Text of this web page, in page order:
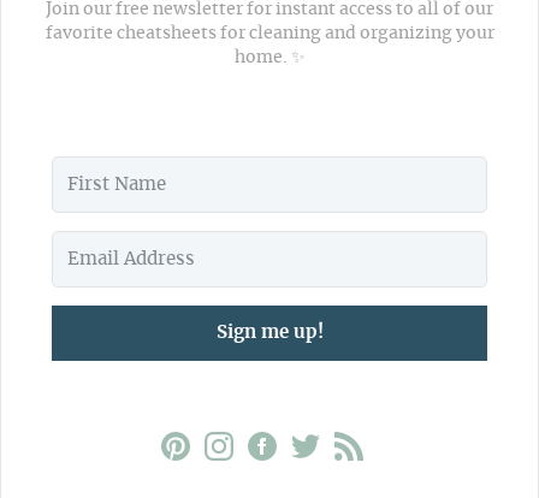
Join our free newsletter for instant access to all of our
favorite cheatsheets for cleaning and organizing your
home. ✨
Sign me up!